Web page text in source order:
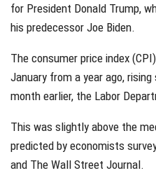
for President Donald Trump,
his predecessor Joe Biden.
The consumer price index
January from a year ago,
month earlier, the Labor
This was slightly above the
predicted by economists
and The Wall Street Journal.